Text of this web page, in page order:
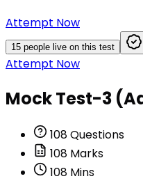
Attempt Now
15 people live on this test
Attempt Now
Mock Test-3
108Questions
108 Marks
108 Mins